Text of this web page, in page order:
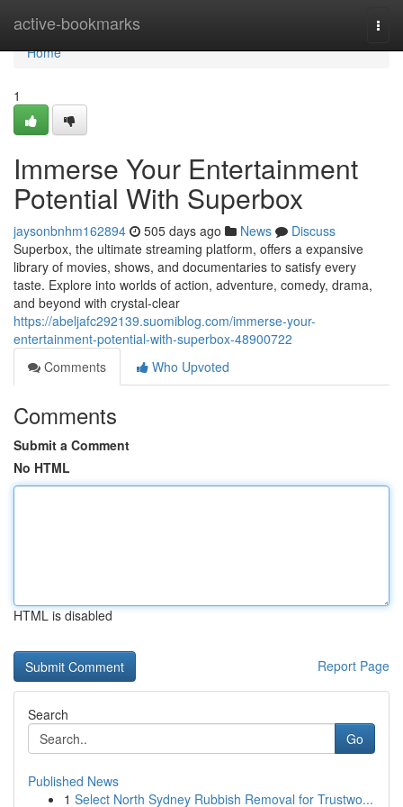
active-bookmarks
Home
Home
1
Immerse Your Entertainment
Potential With Superbox
jaysonbnhm162894 505 days ago News
Discuss
Superbox, the ultimate streaming platform, offers a expansive
library of movies, shows, and documentaries to satisfy every
taste. Explore into worlds of action, adventure, comedy, drama,
and beyond with crystal-clear
https://abeljafc292139.suomiblog.com/immerse-your-
entertainment-potential-with-superbox-48900722
Comments
Who Upvoted
Comments
Submit a Comment
No HTML
HTML is disabled
Report Page
Search
Go
Published News
1 Select North Sydney Rubbish Removal for Trustwo...